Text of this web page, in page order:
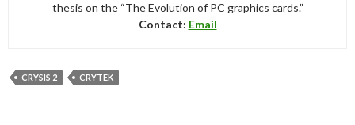
thesis on the “The Evolution of PC graphics cards.”
Contact: Email
CRYSIS 2 CRYTEK